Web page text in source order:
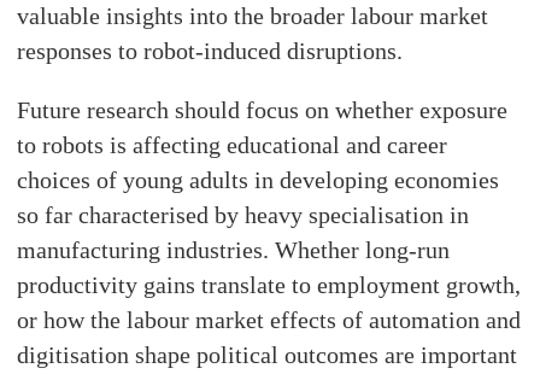
valuable insights into the broader labour market
responses to robot-induced disruptions.
Future research should focus on whether exposure
to robots is affecting educational and career
choices of young adults in developing economies
so far characterised by heavy specialisation in
manufacturing industries. Whether long-run
productivity gains translate to employment growth,
or how the labour market effects of automation and
digitisation shape political outcomes are important